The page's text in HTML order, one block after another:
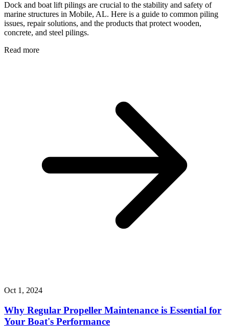
Dock and boat lift pilings are crucial to the stability and safety of
marine structures in Mobile, AL. Here is a guide to common piling
issues, repair solutions, and the products that protect wooden,
concrete, and steel pilings.
Read more
Oct 1, 2024
Why Regular Propeller Maintenance is Essential for
Your Boat's Performance